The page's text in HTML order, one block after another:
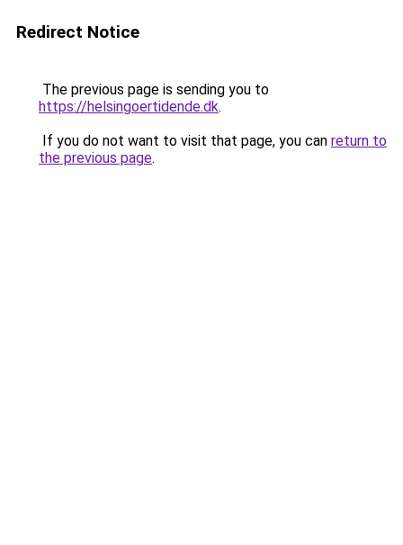
Redirect Notice
The previous page is sending you to
https://helsingoertidende.dk.
If you do not want to visit that page, you can return to
the previous page.